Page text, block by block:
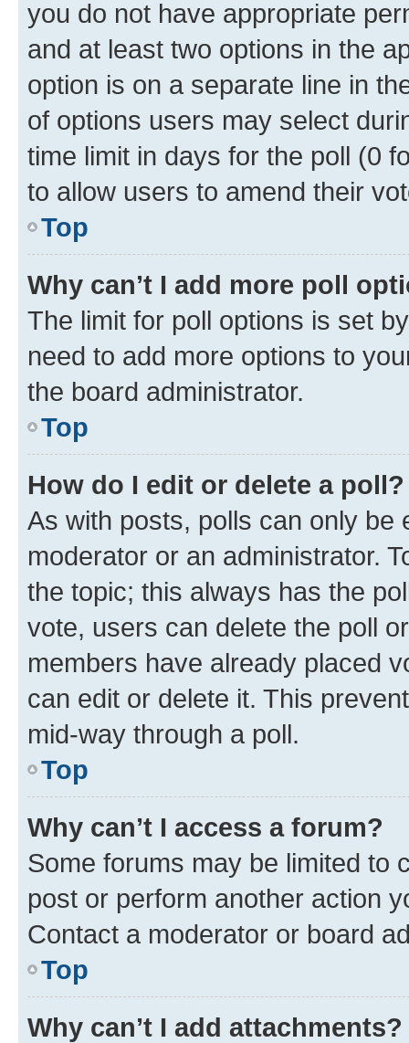
you do not have appropriate
and at least two options in the
option is on a separate line in
of options users may select
time limit in days for the poll (0
to allow users to amend their
Top
Why can’t I add more poll
The limit for poll options is set
need to add more options to
the board administrator.
Top
How do I edit or delete a poll?
As with posts, polls can only be
moderator or an administrator.
the topic; this always has the
vote, users can delete the poll
members have already placed
can edit or delete it. This
mid-way through a poll.
Top
Why can’t I access a forum?
Some forums may be limited to
post or perform another action
Contact a moderator or board
Top
Why can’t I add attachments?